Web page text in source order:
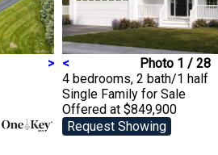
> < Photo 1 / 28
4 bedrooms, 2 bath/1 half
Single Family for Sale
Offered at $849,900
Request Showing